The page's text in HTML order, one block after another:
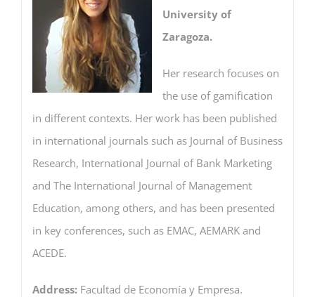
University of
Zaragoza.
Her research focuses on
the use of gamification
in different contexts. Her work has been published
in international journals such as Journal of Business
Research, International Journal of Bank Marketing
and The International Journal of Management
Education, among others, and has been presented
in key conferences, such as EMAC, AEMARK and
ACEDE.
Address: Facultad de Economía y Empresa.